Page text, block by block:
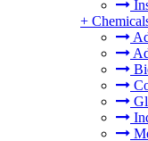
+